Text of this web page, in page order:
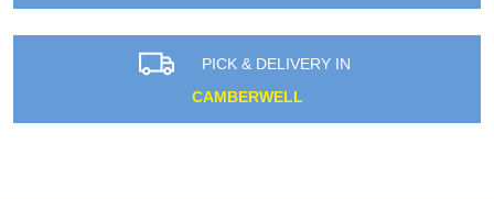
PICK & DELIVERY IN
CAMBERWELL